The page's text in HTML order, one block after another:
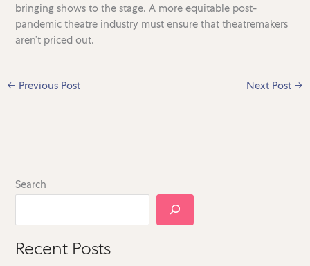
bringing shows to the stage. A more equitable post-
pandemic theatre industry must ensure that theatremakers
aren’t priced out.
← Previous Post Next Post →
Search
Recent Posts